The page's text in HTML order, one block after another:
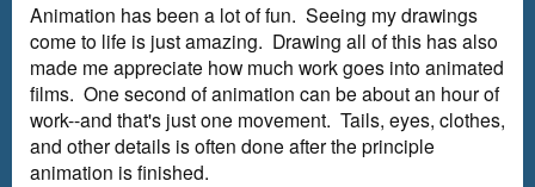
Animation has been a lot of fun. Seeing my drawings
come to life is just amazing. Drawing all of this has also
made me appreciate how much work goes into animated
films. One second of animation can be about an hour of
work--and that's just one movement. Tails, eyes, clothes,
and other details is often done after the principle
animation is finished.